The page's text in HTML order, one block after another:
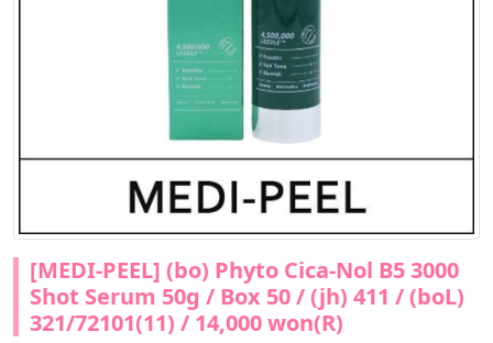
[MEDI-PEEL] (bo) Phyto Cica-Nol B5 3000
Shot Serum 50g / Box 50 / (jh) 411 / (boL)
321/72101(11) / 14,000 won(R)